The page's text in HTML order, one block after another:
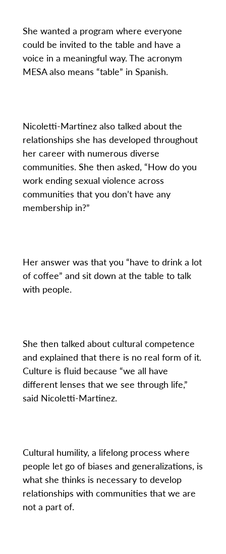
She wanted a program where everyone
could be invited to the table and have a
voice in a meaningful way. The acronym
MESA also means “table” in Spanish.
Nicoletti-Martinez also talked about the
relationships she has developed throughout
her career with numerous diverse
communities. She then asked, “How do you
work ending sexual violence across
communities that you don’t have any
membership in?”
Her answer was that you “have to drink a lot
of coffee” and sit down at the table to talk
with people.
She then talked about cultural competence
and explained that there is no real form of it.
Culture is fluid because “we all have
different lenses that we see through life,”
said Nicoletti-Martinez.
Cultural humility, a lifelong process where
people let go of biases and generalizations, is
what she thinks is necessary to develop
relationships with communities that we are
not a part of.